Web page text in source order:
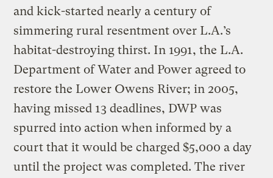
and kick-started nearly a century of
simmering rural resentment over L.A.’s
habitat-destroying thirst. In 1991, the L.A.
Department of Water and Power agreed to
restore the Lower Owens River; in 2005,
having missed 13 deadlines, DWP was
spurred into action when informed by a
court that it would be charged $5,000 a day
until the project was completed. The river